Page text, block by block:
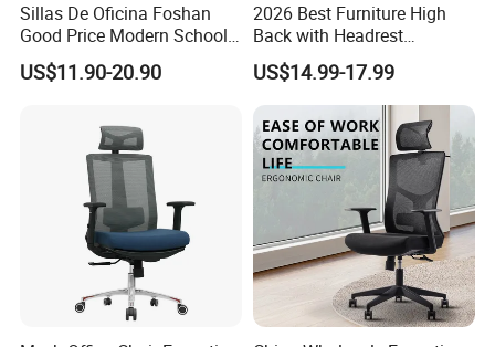
Sillas De Oficina Foshan
Good Price Modern School
Meeting Room Workstation
Staff Clerk Director
Office Chair for Project and
US$11.90-20.90
2026 Best Furniture High
Back with Headrest
Comfortable Ergonomic
Mesh
Conference/Work/Office
Chair Price for
Room/Table/Executive/Rolli
ng/Computer Task
US$14.99-17.99